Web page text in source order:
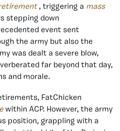
, triggering a mass
stepping down
event sent
the army but also the
was dealt a severe blow,
far beyond that day,
and morale.
FatChicken
within ACP. However, the army
position, grappling with a